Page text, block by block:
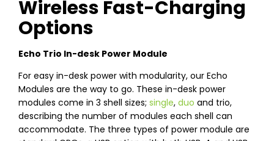
Wireless Fast-Charging
Options
Echo Trio In-desk Power Module
For easy in-desk power with modularity, our Echo
Modules are the way to go. These in-desk power
modules come in 3 shell sizes; single, duo and trio,
describing the number of modules each shell can
accommodate. The three types of power module are